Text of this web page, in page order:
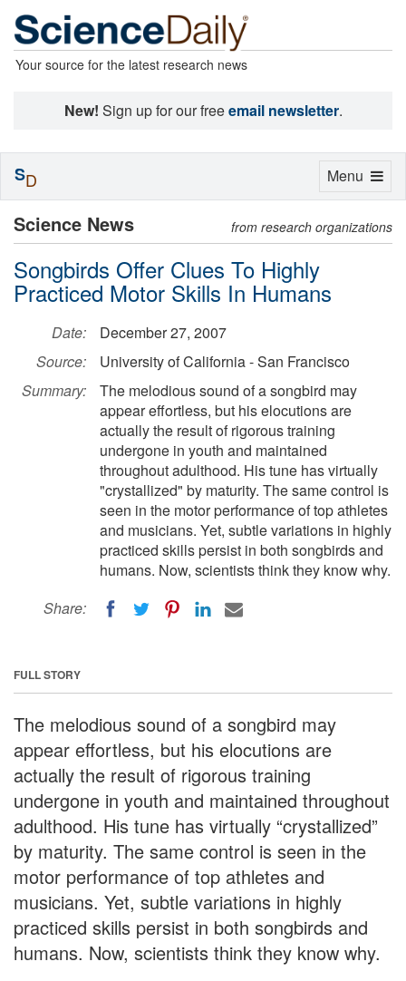
Your source for the latest research news
New! Sign up for our freeemail newsletter.
Science News from research organizations
Songbirds Offer Clues To Highly
Practiced Motor Skills In Humans
Date:
December 27, 2007
Source:
University of California - San Francisco
Summary:
The melodious sound of a songbird may
appear effortless, but his elocutions are
actually the result of rigorous training
undergone in youth and maintained
throughout adulthood. His tune has virtually
"crystallized" by maturity. The same control is
seen in the motor performance of top athletes
and musicians. Yet, subtle variations in highly
practiced skills persist in both songbirds and
humans. Now, scientists think they know why.
Share:
FULL STORY
The melodious sound of a songbird may
appear effortless, but his elocutions are
actually the result of rigorous training
undergone in youth and maintained throughout
adulthood. His tune has virtually “crystallized”
by maturity. The same control is seen in the
motor performance of top athletes and
musicians. Yet, subtle variations in highly
practiced skills persist in both songbirds and
humans. Now, scientists think they know why.
Toggle
Menu
SD